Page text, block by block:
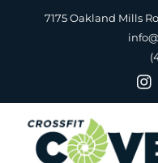
7175 Oakland Mills